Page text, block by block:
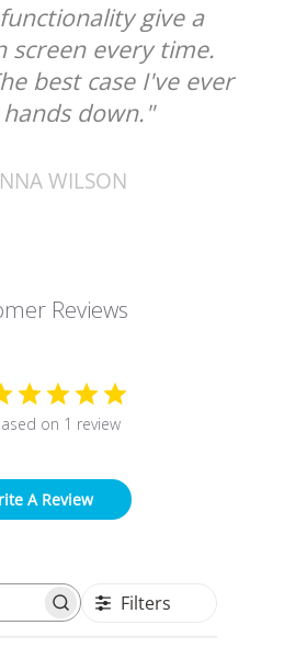
give a
screen every time.
best case I've ever
down."
WILSON
Reviews
on 1 review
A Review
reviews Filters